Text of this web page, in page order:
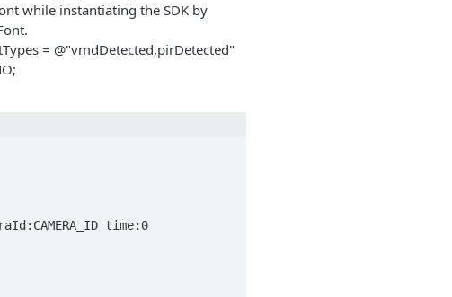
while instantiating the SDK by
= @"vmdDetected,pirDetected"
time:0